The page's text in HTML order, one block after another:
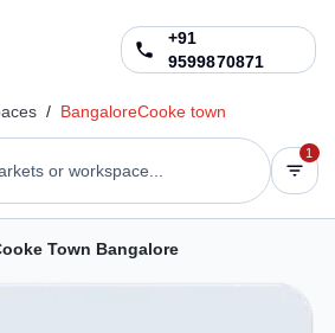
+91
9599870871
/ BangaloreCooke town
or workspace...
1
Town Bangalore